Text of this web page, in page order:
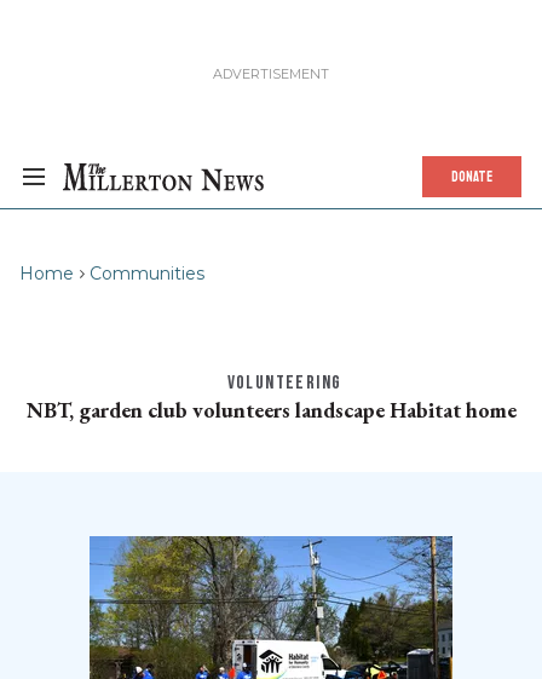
DONATE
Home Communities
VOLUNTEERING
NBT, garden club volunteers landscape Habitat home